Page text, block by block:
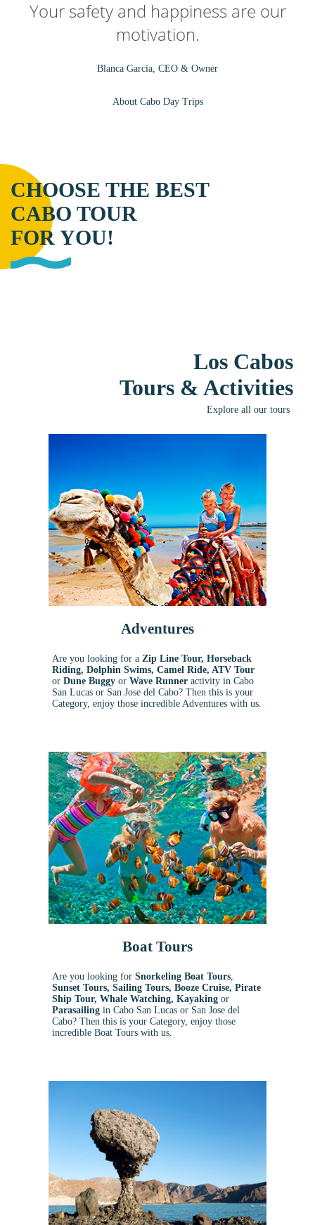
Your safety and happiness are our
motivation.
Blanca García, CEO & Owner
About Cabo Day Trips
CHOOSE THE BEST
CABO TOUR
FOR YOU!
Los Cabos
Tours & Activities
Explore all our tours
Adventures
Are you looking for a Zip Line Tour, Horseback
Riding, Dolphin Swims, Camel Ride, ATV Tour
or Dune Buggyor Wave Runneractivity in Cabo
San Lucas or San Jose del Cabo? Then this is your
Category, enjoy those incredible Adventures with us.
Boat Tours
Are you looking for Snorkeling Boat Tours,
Sunset Tours, Sailing Tours, Booze Cruise, Pirate
Ship Tour, Whale Watching, Kayakingor
Parasailingin Cabo San Lucas or San Jose del
Cabo? Then this is your Category, enjoy those
incredible Boat Tours with us.